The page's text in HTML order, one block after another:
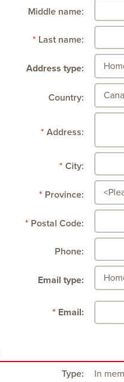
Middle name:
Last name:
Address type:
Country:
Address:
City:
Province:
Postal Code:
Phone:
Email type:
Email:
Type:
In